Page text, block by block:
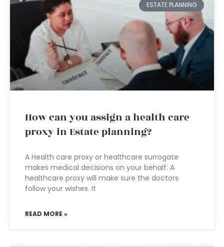
ESTATE PLANNING
How can you assign a health care
proxy in Estate planning?
A Health care proxy or healthcare surrogate
makes medical decisions on your behalf. A
healthcare proxy will make sure the doctors
follow your wishes. It
READ MORE »